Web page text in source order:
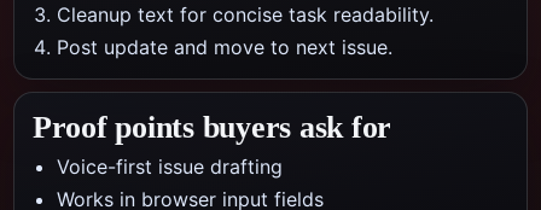
Cleanup text for concise task readability.
Post update and move to next issue.
Proof points buyers ask for
Voice-first issue drafting
Works in browser input fields